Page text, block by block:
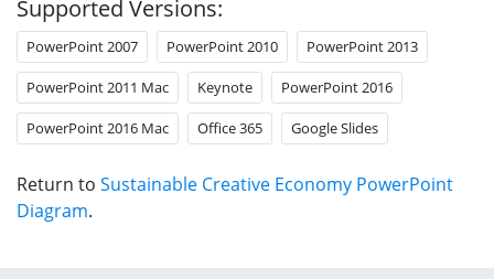
Supported Versions:
PowerPoint 2007 PowerPoint 2010 PowerPoint 2013
PowerPoint 2011 Mac Keynote PowerPoint 2016
PowerPoint 2016 Mac Office 365 Google Slides
Return to Sustainable Creative Economy PowerPoint
Diagram.